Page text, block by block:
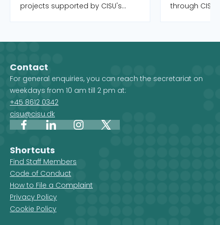
projects supported by CISU's
partners who manage the
country on the map, you get an
overview of the projects, but you
also see which CISU member
organisations are active in that
country.
through
to filter by
Contact
For general enquiries, you can reach the secretariat on
weekdays from 10 am till 2 pm at:
+45 8612 0342
cisu@cisu.dk
FacebookLinkedInInstagram
X
Shortcuts
Find Staff Members
Code of Conduct
How to File a Complaint
Privacy Policy
Cookie Policy